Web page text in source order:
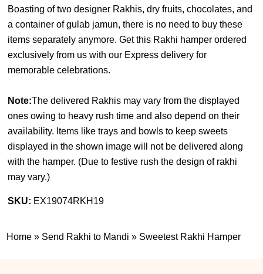
Boasting of two designer Rakhis, dry fruits, chocolates, and
a container of gulab jamun, there is no need to buy these
items separately anymore. Get this Rakhi hamper ordered
exclusively from us with our Express delivery for
memorable celebrations.
Note:The delivered Rakhis may vary from the displayed
ones owing to heavy rush time and also depend on their
availability. Items like trays and bowls to keep sweets
displayed in the shown image will not be delivered along
with the hamper. (Due to festive rush the design of rakhi
may vary.)
SKU: EX19074RKH19
Home » Send Rakhi to Mandi » Sweetest Rakhi Hamper